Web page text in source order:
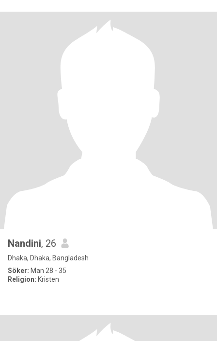
Nandini, 26
Dhaka, Dhaka, Bangladesh
Söker: Man 28 - 35
Religion: Kristen